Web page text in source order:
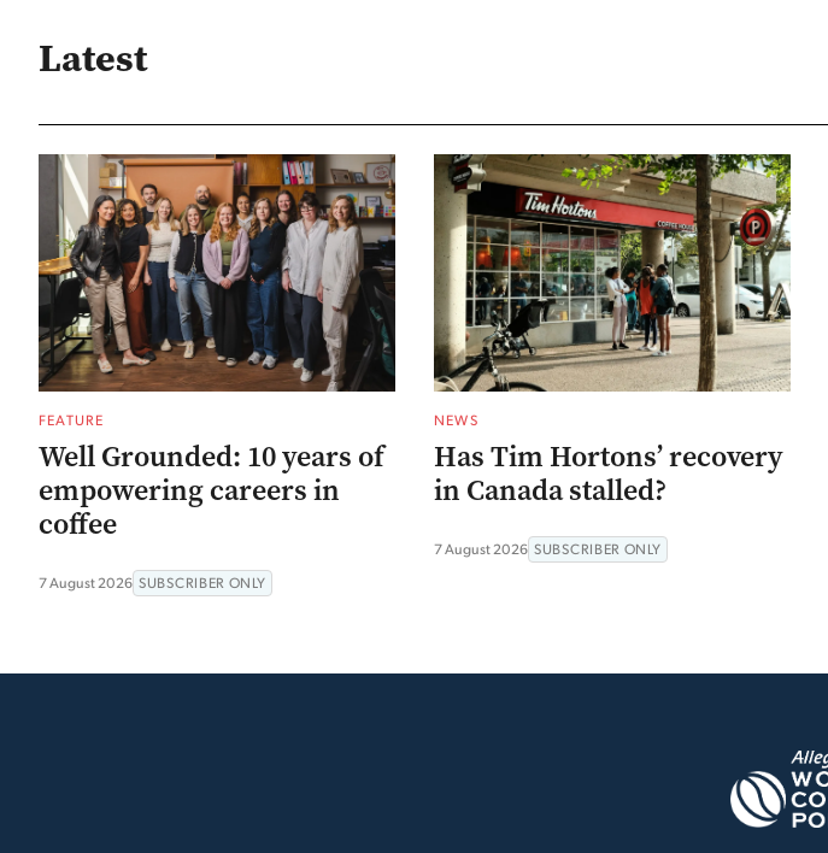
Latest
FEATURE
Well Grounded: 10 years of
empowering careers in
coffee
7 August 2026 SUBSCRIBER ONLY
NEWS
Has Tim Hortons’ recovery
in Canada stalled?
7 August 2026 SUBSCRIBER ONLY